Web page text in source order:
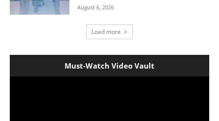
August 6, 2026
Load more
Must-Watch Video Vault